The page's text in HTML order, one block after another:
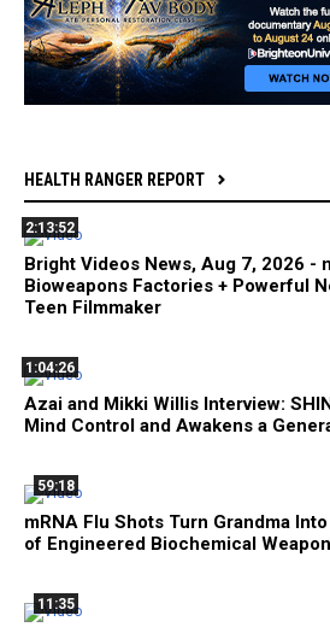
HEALTH RANGER REPORT
2:13:52
Bright Videos News, Aug 7, 2026 -
Bioweapons Factories + Powerful
Teen Filmmaker
1:04:26
Azai and Mikki Willis Interview:
Mind Control and Awakens a
59:18
mRNA Flu Shots Turn Grandma Into
of Engineered Biochemical
11:35